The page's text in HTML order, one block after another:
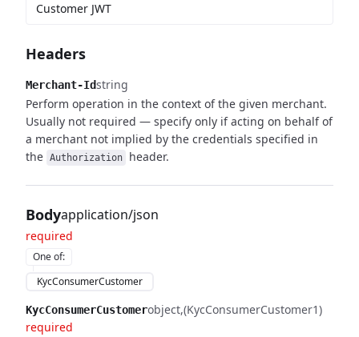
Customer JWT
Headers
Merchant-Idstring
Perform operation in the context of the given merchant.
Usually not required — specify only if acting on behalf of
a merchant not implied by the credentials specified in
the Authorization header.
Bodyapplication/json
required
One of:
KycConsumerCustomer
KycConsumerCustomerobject (KycConsumerCustomer1)
required